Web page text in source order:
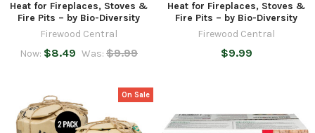
Heat for Fireplaces, Stoves &
Fire Pits – by Bio-Diversity
Firewood Central
Now: $8.49 Was: $9.99
Heat for Fireplaces, Stoves &
Fire Pits – by Bio-Diversity
Firewood Central
$9.99
On Sale